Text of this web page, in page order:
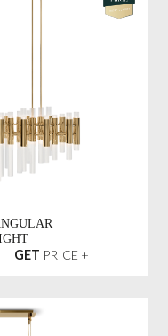
GET PRICE +